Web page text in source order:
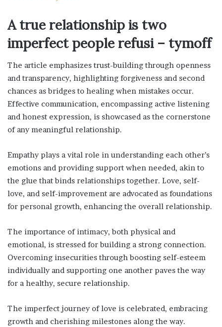
A true relationship is two
imperfect people refusi – tymoff
The article emphasizes trust-building through openness
and transparency, highlighting forgiveness and second
chances as bridges to healing when mistakes occur.
Effective communication, encompassing active listening
and honest expression, is showcased as the cornerstone
of any meaningful relationship.
Empathy plays a vital role in understanding each other’s
emotions and providing support when needed, akin to
the glue that binds relationships together. Love, self-
love, and self-improvement are advocated as foundations
for personal growth, enhancing the overall relationship.
The importance of intimacy, both physical and
emotional, is stressed for building a strong connection.
Overcoming insecurities through boosting self-esteem
individually and supporting one another paves the way
for a healthy, secure relationship.
The imperfect journey of love is celebrated, embracing
growth and cherishing milestones along the way.